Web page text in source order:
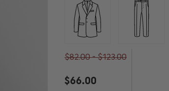
$‌82.00 - $‌123.00
$‌66.00